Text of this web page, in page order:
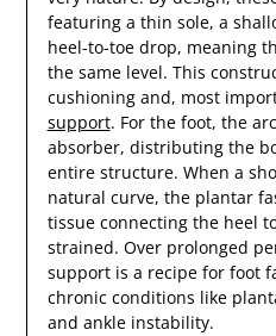
featuring a thin sole, a
heel-to-toe drop, meaning
the same level. This
cushioning and, most
support. For the foot, the
absorber, distributing the
entire structure. When a
natural curve, the plantar
tissue connecting the heel
strained. Over prolonged
support is a recipe for foot
chronic conditions like
and ankle instability.